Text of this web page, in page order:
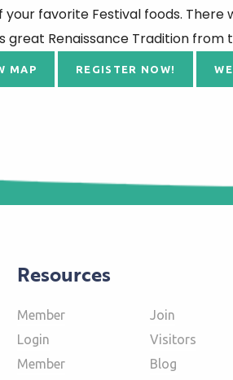
favorite Festival foods.
great Renaissance Tradition
MAP REGISTER NOW!
Resources
Member
Login
Member
Join
Visitors
Blog